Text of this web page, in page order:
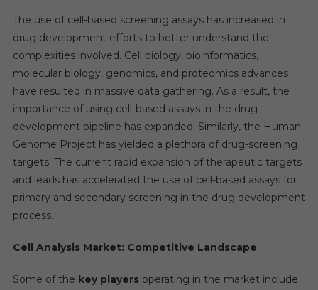
The use of cell-based screening assays has increased in
drug development efforts to better understand the
complexities involved. Cell biology, bioinformatics,
molecular biology, genomics, and proteomics advances
have resulted in massive data gathering. As a result, the
importance of using cell-based assays in the drug
development pipeline has expanded. Similarly, the Human
Genome Project has yielded a plethora of drug-screening
targets. The current rapid expansion of therapeutic targets
and leads has accelerated the use of cell-based assays for
primary and secondary screening in the drug development
process.
Cell Analysis Market: Competitive Landscape
Some of the key playersoperating in the market include